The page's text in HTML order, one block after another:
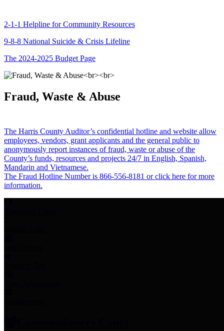
2-1-1 Helpline for Community Resources
9-8-8 National Suicide & Crisis Lifeline
The 2024-2025 Budget Page
Fraud, Waste & Abuse
The Harris County Auditor’s confidential hotline and website allow
employees, vendors, grant applicants and the general public to
anonymously report instances of fraud, waste or abuse of the
County’s funds, resources and projects 24/7 in English, Spanish,
Mandarin and Vietnamese.
The Fraud Hotline Number is 866-556-8181 or click here for more
information.